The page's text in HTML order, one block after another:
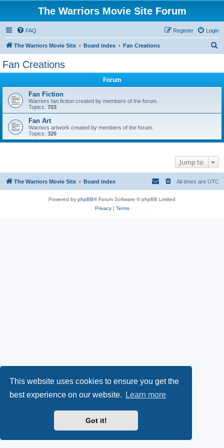
This website uses cookies to ensure you get the
best experience on our website.
Learn more
Got it!
The Warriors Movie Site Forum
FAQ Login
Register
The Warriors Movie Site Board index Fan Creations
Fan Creations
Forum
Fan Fiction
Warriors fan fiction created by members of the forum.
Topics: 703
Fan Art
Warriors artwork created by members of the forum.
Topics: 326
Jump to
The Warriors Movie Site Board index All times are UTC
Powered by phpBB® Forum Software © phpBB Limited
Privacy| Terms